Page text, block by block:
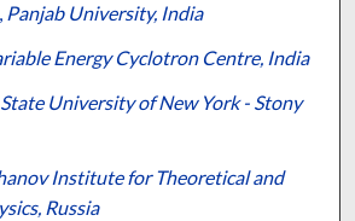
, Panjab University, India
Energy Cyclotron Centre, India
State University of New York - Stony
Institute for Theoretical and
Russia